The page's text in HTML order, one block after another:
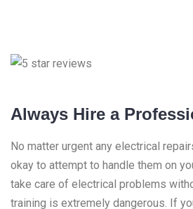
Always Hire a
No matter urgent any electrical
okay to attempt to handle them on
take care of electrical problems
training is extremely dangerous. If